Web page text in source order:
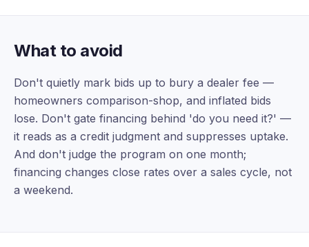
What to avoid
Don't quietly mark bids up to bury a dealer fee —
homeowners comparison-shop, and inflated bids
lose. Don't gate financing behind 'do you need it?' —
it reads as a credit judgment and suppresses uptake.
And don't judge the program on one month;
financing changes close rates over a sales cycle, not
a weekend.